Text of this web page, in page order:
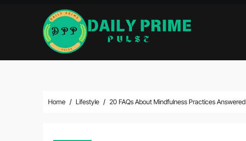
Home Lifestyle 20 FAQs About Mindfulness Practices Answered